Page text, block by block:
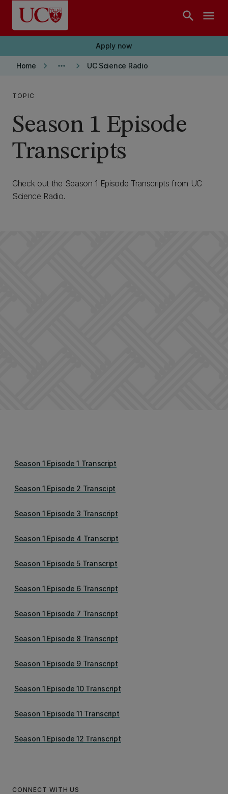
Skip to main content
search menu
Apply now
Home keyboard_arrow_right more_horiz keyboard_arrow_right UC Science Radio
TOPIC
Season 1 Episode
Transcripts
Check out the Season 1 Episode Transcripts from UC
Science Radio.
Season 1 Episode 1 Transcript
Season 1 Episode 2 Transcipt
Season 1 Episode 3 Transcript
Season 1 Episode 4 Transcript
Season 1 Episode 5 Transcript
Season 1 Episode 6 Transcript
Season 1 Episode 7 Transcript
Season 1 Episode 8 Transcript
Season 1 Episode 9 Transcript
Season 1 Episode 10 Transcript
Season 1 Episode 11 Transcript
Season 1 Episode 12 Transcript
CONNECT WITH US